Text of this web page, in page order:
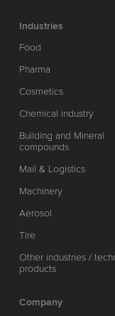
Industries
Food
Pharma
Cosmetics
Chemical industry
Building and Mineral
compounds
Mail & Logistics
Machinery
Aerosol
Tire
Other industries /
products
Company